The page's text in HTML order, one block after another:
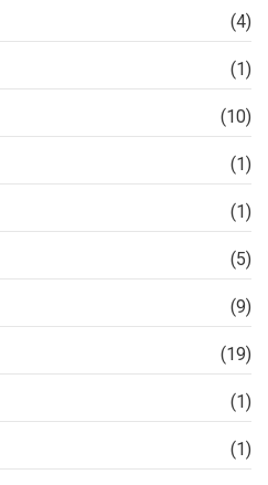
(4)
(1)
(10)
(1)
(1)
(5)
(9)
(19)
(1)
(1)